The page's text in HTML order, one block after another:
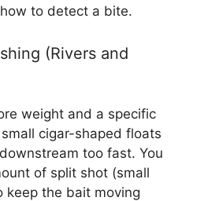
to detect a bite.
(Rivers and
weight and a specific
cigar-shaped floats
too fast. You
of split shot (small
keep the bait moving